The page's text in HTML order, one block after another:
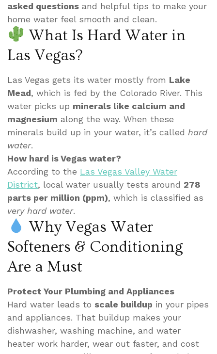
asked questions and helpful tips to make your
home water feel smooth and clean.
What Is Hard Water in
Las Vegas?
Las Vegas gets its water mostly from Lake
Mead, which is fed by the Colorado River. This
water picks up minerals like calcium and
magnesium along the way. When these
minerals build up in your water, it’s called hard
water.
How hard is Vegas water?
According to the Las Vegas Valley Water
District, local water usually tests around 278
parts per million (ppm), which is classified as
very hard water.
Why Vegas Water
Softeners & Conditioning
Are a Must
Protect Your Plumbing and Appliances
Hard water leads to scale buildup in your pipes
and appliances. That buildup makes your
dishwasher, washing machine, and water
heater work harder, wear out faster, and cost